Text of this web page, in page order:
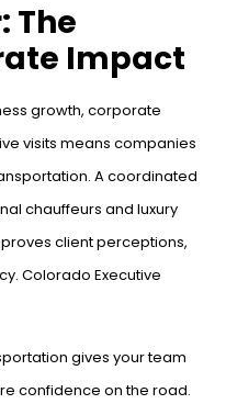
The
Impact
growth, corporate
visits means companies
A coordinated
chauffeurs and luxury
client perceptions,
Colorado Executive
gives your team
confidence on the road.